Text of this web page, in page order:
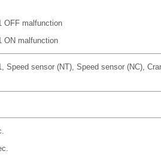
OFF malfunction
ON malfunction
Speed sensor (NT), Speed sensor (NC),